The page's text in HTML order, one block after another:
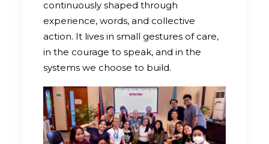
continuously shaped through
experience, words, and collective
action. It lives in small gestures of care,
in the courage to speak, and in the
systems we choose to build.